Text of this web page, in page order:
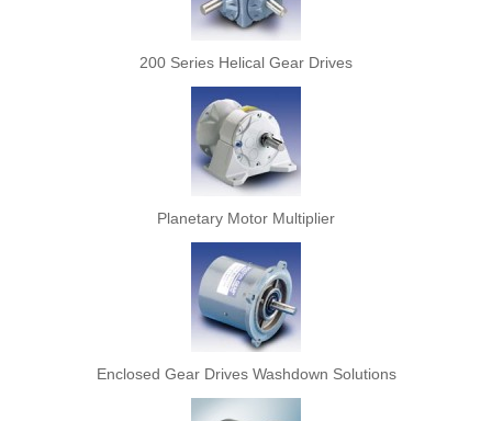
200 Series Helical Gear Drives
Planetary Motor Multiplier
Enclosed Gear Drives Washdown Solutions